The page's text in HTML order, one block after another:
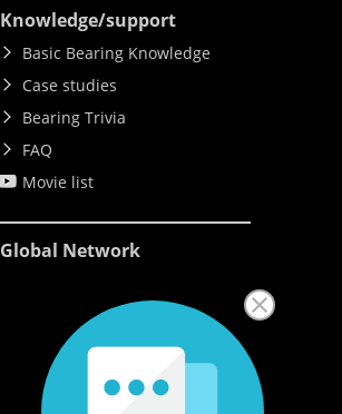
Knowledge/support
Basic Bearing Knowledge
Case studies
Bearing Trivia
FAQ
Movie list
Global Network